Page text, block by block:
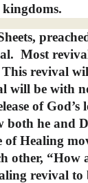
Most
This revival
will be with
of
he and
of Healing
other,
revival